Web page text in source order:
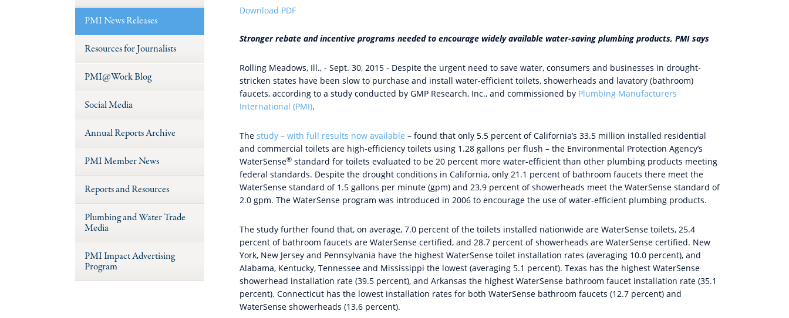
PMI News Releases
Resources for Journalists
PMI@Work Blog
Social Media
Annual Reports Archive
PMI Member News
Reports and Resources
Plumbing and Water Trade
Media
PMI Impact Advertising
Program
Download PDF
Stronger rebate and incentive programs needed to encourage widely available water-saving plumbing products, PMI says
Rolling Meadows, Ill., - Sept. 30, 2015 - Despite the urgent need to save water, consumers and businesses in drought-
stricken states have been slow to purchase and install water-efficient toilets, showerheads and lavatory (bathroom)
faucets, according to a study conducted by GMP Research, Inc., and commissioned by Plumbing Manufacturers
International (PMI).
The study – with full results now available – found that only 5.5 percent of California’s 33.5 million installed residential
and commercial toilets are high-efficiency toilets using 1.28 gallons per flush – the Environmental Protection Agency’s
WaterSense®standard for toilets evaluated to be 20 percent more water-efficient than other plumbing products meeting
federal standards. Despite the drought conditions in California, only 21.1 percent of bathroom faucets there meet the
WaterSense standard of 1.5 gallons per minute (gpm) and 23.9 percent of showerheads meet the WaterSense standard of
2.0 gpm. The WaterSense program was introduced in 2006 to encourage the use of water-efficient plumbing products.
The study further found that, on average, 7.0 percent of the toilets installed nationwide are WaterSense toilets, 25.4
percent of bathroom faucets are WaterSense certified, and 28.7 percent of showerheads are WaterSense certified. New
York, New Jersey and Pennsylvania have the highest WaterSense toilet installation rates (averaging 10.0 percent), and
Alabama, Kentucky, Tennessee and Mississippi the lowest (averaging 5.1 percent). Texas has the highest WaterSense
showerhead installation rate (39.5 percent), and Arkansas the highest WaterSense bathroom faucet installation rate (35.1
percent). Connecticut has the lowest installation rates for both WaterSense bathroom faucets (12.7 percent) and
WaterSense showerheads (13.6 percent).